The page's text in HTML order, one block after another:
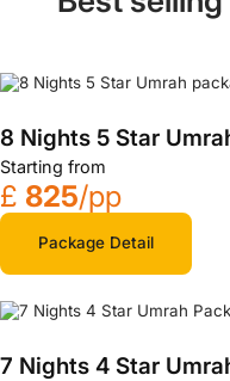
8 Nights 5 Star
Starting from
£ 825/pp
Package Detail
7 Nights 4 Star